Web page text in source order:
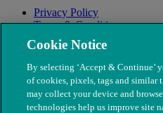
Privacy Policy
Terms & Conditions
Modern Slavery
Cookie Notice
By selecting ‘Accept & Continue’
of cookies, pixels, tags and similar
may collect your device and
technologies help us improve site